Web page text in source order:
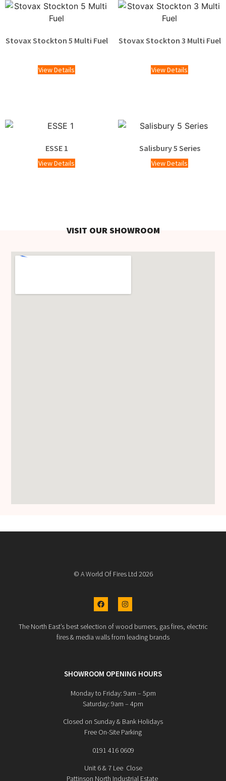
Stovax Stockton 5 Multi Fuel
View Details
Stovax Stockton 3 Multi Fuel
View Details
ESSE 1
View Details
Salisbury 5 Series
View Details
VISIT OUR SHOWROOM
© A World Of Fires Ltd 2026
The North East’s best selection of wood burners, gas fires, electric
fires & media walls from leading brands
SHOWROOM OPENING HOURS
Monday to Friday: 9am – 5pm
Saturday: 9am – 4pm
Closed on Sunday & Bank Holidays
Free On-Site Parking
0191 416 0609
Unit 6 & 7 Lee Close
Pattinson North Industrial Estate